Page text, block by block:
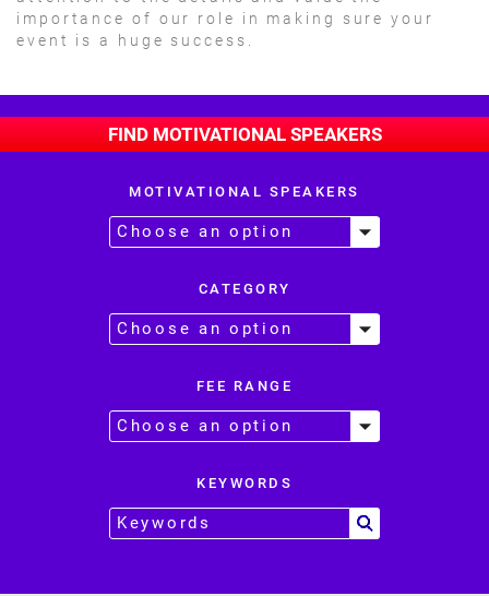
importance of our role in making sure your
event is a huge success.
FIND MOTIVATIONAL SPEAKERS
MOTIVATIONAL SPEAKERS
CATEGORY
FEE RANGE
KEYWORDS